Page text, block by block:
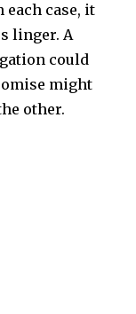
case, it
linger. A
could
might
other.